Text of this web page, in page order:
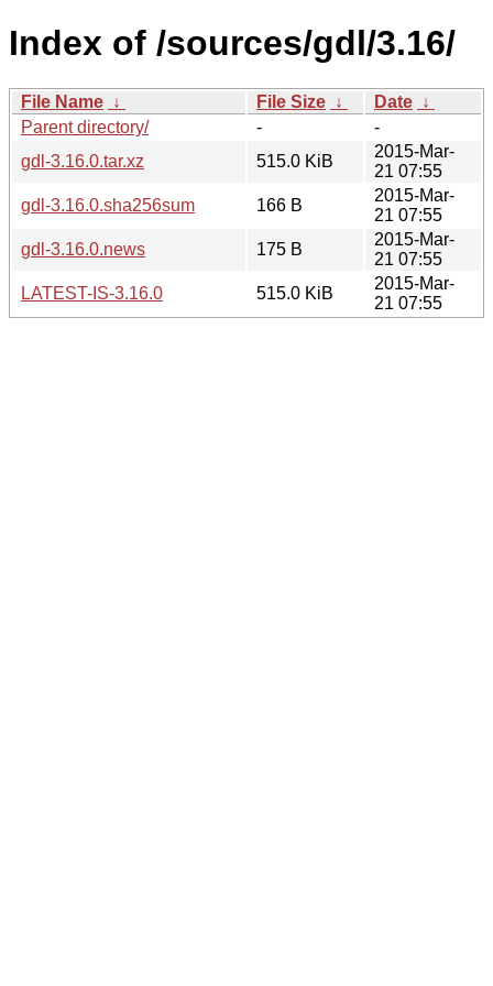
Index of /sources/gdl/3.16/
File Name ↓ File Size ↓ Date ↓
Parent directory/
-
-
gdl-3.16.0.tar.xz
515.0 KiB
2015-Mar-
21 07:55
gdl-3.16.0.sha256sum
166 B
2015-Mar-
21 07:55
gdl-3.16.0.news
175 B
2015-Mar-
21 07:55
LATEST-IS-3.16.0
515.0 KiB
2015-Mar-
21 07:55